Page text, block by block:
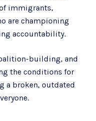
immigrants,
are championing
accountability.
building, and
the conditions for
a broken, outdated